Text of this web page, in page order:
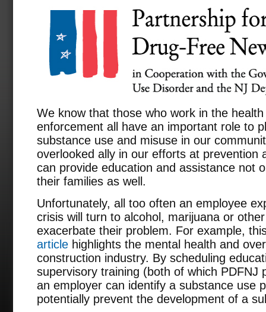
We know that those who work in the
enforcement all have an important role to
substance use and misuse in our
overlooked ally in our efforts at prevention
can provide education and assistance not
their families as well.
Unfortunately, all too often an employee
crisis will turn to alcohol, marijuana or
exacerbate their problem. For example,
article highlights the mental health and
construction industry. By scheduling
supervisory training (both of which PDFNJ
an employer can identify a substance use
potentially prevent the development of a